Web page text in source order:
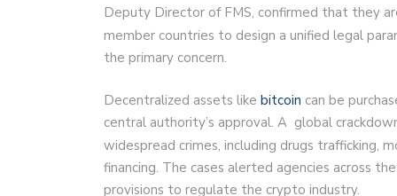
Deputy Director of FMS, confirmed that they
member countries to design a unified legal
the primary concern.
Decentralized assets like bitcoin can be
central authority’s approval. A global
widespread crimes, including drugs trafficking,
financing. The cases alerted agencies across
provisions to regulate the crypto industry.